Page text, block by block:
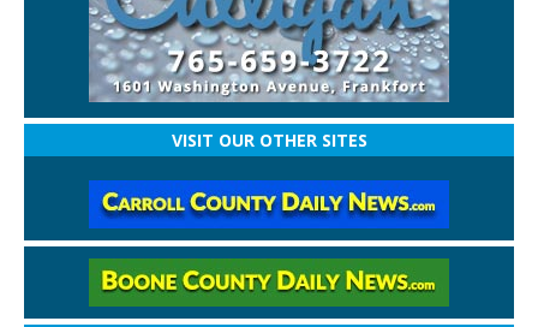
VISIT OUR OTHER SITES